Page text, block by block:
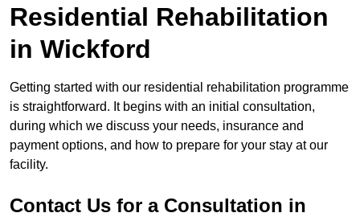
Residential Rehabilitation
in Wickford
Getting started with our residential rehabilitation programme
is straightforward. It begins with an initial consultation,
during which we discuss your needs, insurance and
payment options, and how to prepare for your stay at our
facility.
Contact Us for a Consultation in